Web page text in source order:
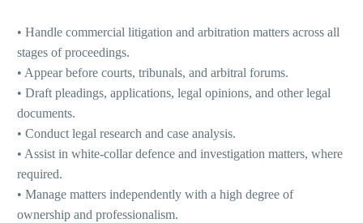
• Handle commercial litigation and arbitration matters across all
stages of proceedings.
• Appear before courts, tribunals, and arbitral forums.
• Draft pleadings, applications, legal opinions, and other legal
documents.
• Conduct legal research and case analysis.
• Assist in white-collar defence and investigation matters, where
required.
• Manage matters independently with a high degree of
ownership and professionalism.